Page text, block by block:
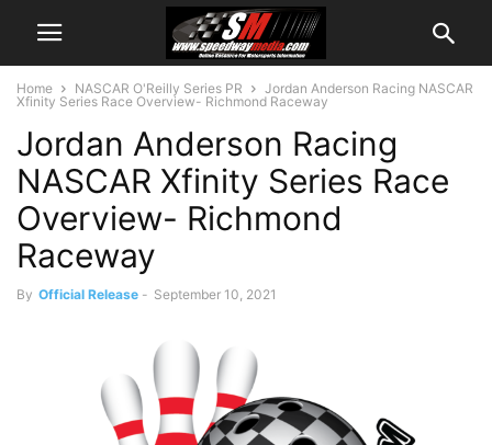
Home NASCAR O'Reilly Series PR
Jordan Anderson Racing NASCAR
Xfinity Series Race Overview- Richmond Raceway
Jordan Anderson Racing
NASCAR Xfinity Series Race
Overview- Richmond
Raceway
By Official Release - September 10, 2021